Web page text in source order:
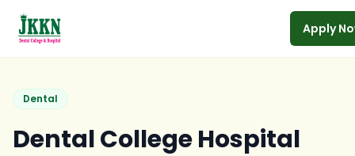
Apply
Dental
Dental College Hospital